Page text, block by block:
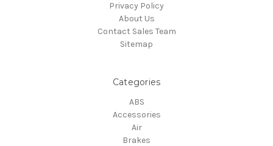
Privacy Policy
About Us
Contact Sales Team
Sitemap
Categories
ABS
Accessories
Air
Brakes